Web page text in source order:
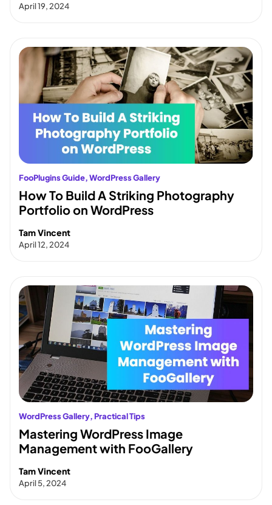
April 19, 2024
FooPlugins Guide, WordPress Gallery
How To Build A Striking Photography
Portfolio on WordPress
Tam Vincent
April 12, 2024
WordPress Gallery, Practical Tips
Mastering WordPress Image
Management with FooGallery
Tam Vincent
April 5, 2024